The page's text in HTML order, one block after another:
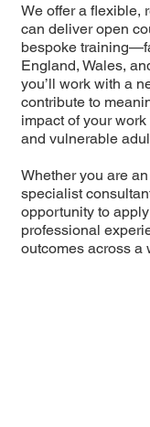
We offer a flexible,
can deliver open
bespoke
England, Wales,
you’ll work with a
contribute to
impact of your
and vulnerable
Whether you are
specialist
opportunity to
professional
outcomes across a